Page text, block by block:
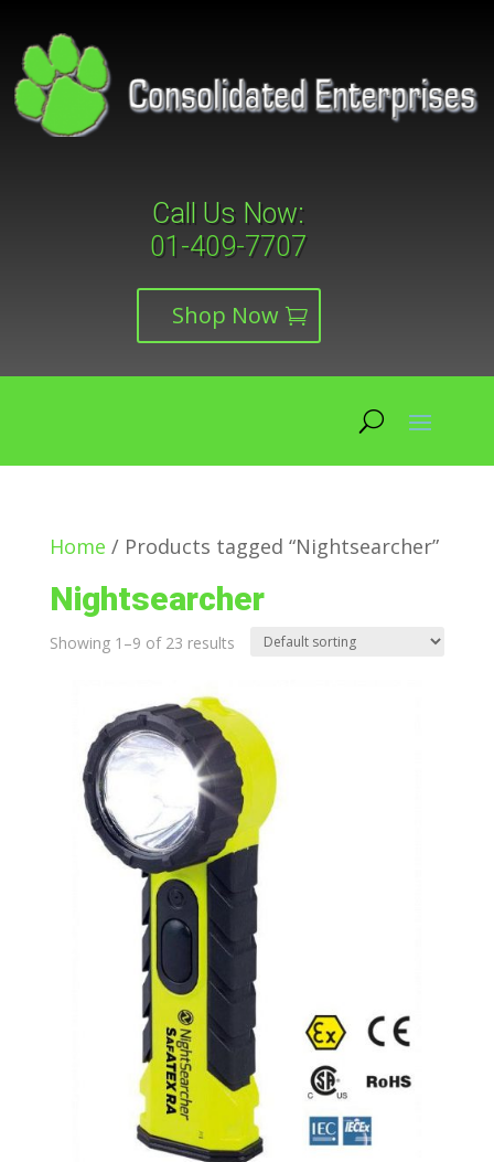
Call Us Now:
01-409-7707
Shop Now
Home / Products tagged “Nightsearcher”
Nightsearcher
Showing 1–9 of 23 results